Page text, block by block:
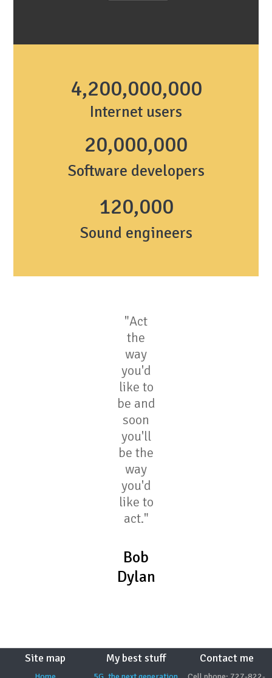
4,200,000,000
Internet users
20,000,000
Software developers
120,000
Sound engineers
"Act
the
way
you'd
like to
be and
soon
you'll
be the
way
you'd
like to
act."
Bob
Dylan
Site map My best stuff Contact me